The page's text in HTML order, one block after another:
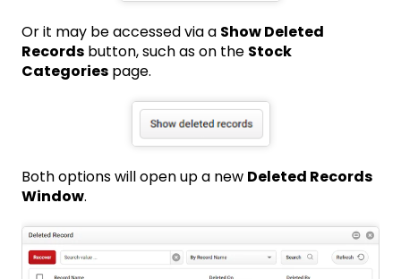
Or it may be accessed via a Show Deleted
Records button, such as on the Stock
Categories page.
Both options will open up a new Deleted Records
Window.